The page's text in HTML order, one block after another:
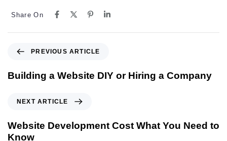
Share On
PREVIOUS ARTICLE
Building a Website DIY or Hiring a Company
NEXT ARTICLE
Website Development Cost What You Need to
Know